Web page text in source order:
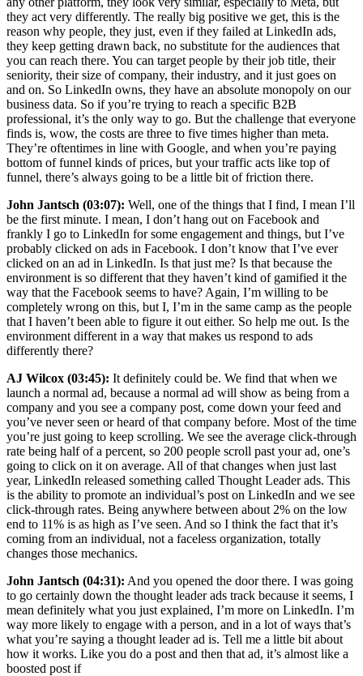
they act very differently. The really big positive we get, this is the
reason why people, they just, even if they failed at LinkedIn ads,
they keep getting drawn back, no substitute for the audiences that
you can reach there. You can target people by their job title, their
seniority, their size of company, their industry, and it just goes on
and on. So LinkedIn owns, they have an absolute monopoly on our
business data. So if you’re trying to reach a specific B2B
professional, it’s the only way to go. But the challenge that everyone
finds is, wow, the costs are three to five times higher than meta.
They’re oftentimes in line with Google, and when you’re paying
bottom of funnel kinds of prices, but your traffic acts like top of
funnel, there’s always going to be a little bit of friction there.
John Jantsch (03:07): Well, one of the things that I find, I mean I’ll
be the first minute. I mean, I don’t hang out on Facebook and
frankly I go to LinkedIn for some engagement and things, but I’ve
probably clicked on ads in Facebook. I don’t know that I’ve ever
clicked on an ad in LinkedIn. Is that just me? Is that because the
environment is so different that they haven’t kind of gamified it the
way that the Facebook seems to have? Again, I’m willing to be
completely wrong on this, but I, I’m in the same camp as the people
that I haven’t been able to figure it out either. So help me out. Is the
environment different in a way that makes us respond to ads
differently there?
AJ Wilcox (03:45): It definitely could be. We find that when we
launch a normal ad, because a normal ad will show as being from a
company and you see a company post, come down your feed and
you’ve never seen or heard of that company before. Most of the time
you’re just going to keep scrolling. We see the average click-through
rate being half of a percent, so 200 people scroll past your ad, one’s
going to click on it on average. All of that changes when just last
year, LinkedIn released something called Thought Leader ads. This
is the ability to promote an individual’s post on LinkedIn and we see
click-through rates. Being anywhere between about 2% on the low
end to 11% is as high as I’ve seen. And so I think the fact that it’s
coming from an individual, not a faceless organization, totally
changes those mechanics.
John Jantsch (04:31): And you opened the door there. I was going
to go certainly down the thought leader ads track because it seems, I
mean definitely what you just explained, I’m more on LinkedIn. I’m
way more likely to engage with a person, and in a lot of ways that’s
what you’re saying a thought leader ad is. Tell me a little bit about
how it works. Like you do a post and then that ad, it’s almost like a
boosted post if